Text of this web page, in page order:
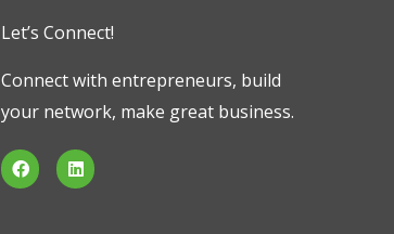
Let’s Connect!
Connect with entrepreneurs, build
your network, make great business.
F
a
c
L
i
n